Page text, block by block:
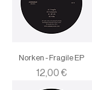
Norken - Fragile EP
Price
12,00 €